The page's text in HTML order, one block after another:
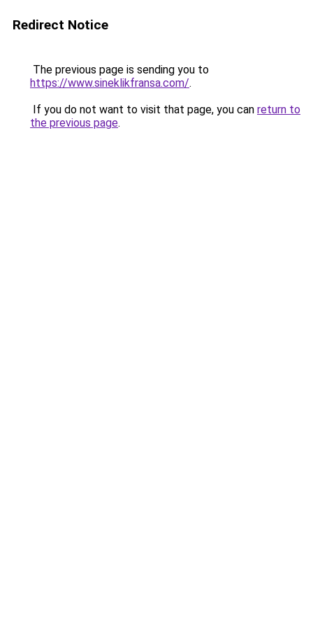
Redirect Notice
The previous page is sending you to
https://www.sineklikfransa.com/.
If you do not want to visit that page, you can return to
the previous page.